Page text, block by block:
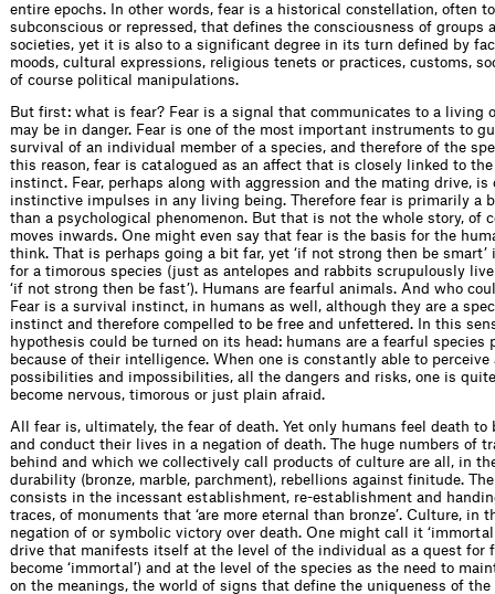
entire epochs. In other words, fear is a historical constellation, often
subconscious or repressed, that deﬁnes the consciousness of groups
societies, yet it is also to a signiﬁcant degree in its turn deﬁned by
moods, cultural expressions, religious tenets or practices, customs,
of course political manipulations.
But ﬁrst: what is fear? Fear is a signal that communicates to a living
may be in danger. Fear is one of the most important instruments to
survival of an individual member of a species, and therefore of the
this reason, fear is catalogued as an affect that is closely linked to
instinct. Fear, perhaps along with aggression and the mating drive, is
instinctive impulses in any living being. Therefore fear is primarily a
than a psychological phenom­enon. But that is not the whole story, of
moves inwards. One might even say that fear is the basis for the
think. That is perhaps going a bit far, yet ‘if not strong then be smart’
for a timorous species (just as antelopes and rabbits scrupulously
‘if not strong then be fast’). Humans are fearful animals. And who
Fear is a survival instinct, in humans as well, although they are a
instinct and therefore compelled to be free and unfettered. In this
hypothesis could be turned on its head: humans are a fearful species
because of their intelligence. When one is constantly able to perceive
possibilities and impossibilities, all the dangers and risks, one is
become nervous, timorous or just plain afraid.
All fear is, ultimately, the fear of death. Yet only humans feel death to
and conduct their lives in a negation of death. The huge numbers of
behind and which we collectively call products of culture are all, in
durability (bronze, marble, parchment), rebellions against ﬁnitude.
consists in the incessant establishment, re-establishment and
traces, of monuments that ‘are more eternal than bronze’. Culture, in
negation of or symbolic victory over death. One might call it
drive that manifests itself at the level of the individual as a quest for
become ‘immortal’) and at the level of the species as the need to
on the meanings, the world of signs that deﬁne the uniqueness of the